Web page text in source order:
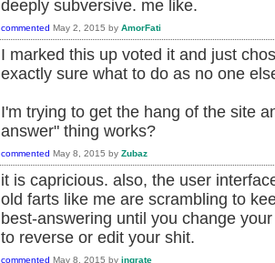
deeply subversive. me like.
commented May 2, 2015 by AmorFati
I marked this up voted it and just
exactly sure what to do as no one
I'm trying to get the hang of the site
answer" thing works?
commented May 8, 2015 by Zubaz
it is capricious. also, the user
old farts like me are scrambling to
best-answering until you change
to reverse or edit your shit.
commented May 8, 2015 by ingrate